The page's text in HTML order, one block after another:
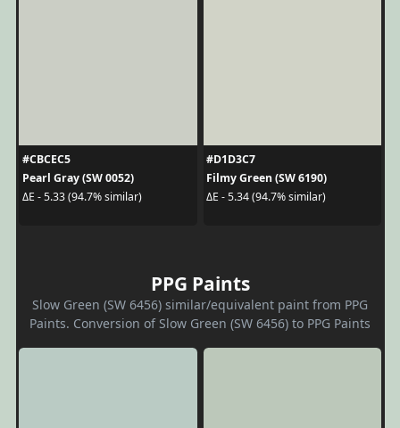
#CBCEC5
Pearl Gray (SW 0052)
ΔE - 5.33 (94.7% similar)
#D1D3C7
Filmy Green (SW 6190)
ΔE - 5.34 (94.7% similar)
PPG Paints
Slow Green (SW 6456) similar/equivalent paint from PPG
Paints. Conversion of Slow Green (SW 6456) to PPG Paints